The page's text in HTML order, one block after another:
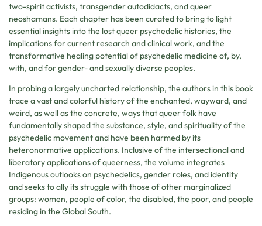
two-spirit activists, transgender autodidacts, and queer
neoshamans. Each chapter has been curated to bring to light
essential insights into the lost queer psychedelic histories, the
implications for current research and clinical work, and the
transformative healing potential of psychedelic medicine of, by,
with, and for gender- and sexually diverse peoples.
In probing a largely uncharted relationship, the authors in this book
trace a vast and colorful history of the enchanted, wayward, and
weird, as well as the concrete, ways that queer folk have
fundamentally shaped the substance, style, and spirituality of the
psychedelic movement and have been harmed by its
heteronormative applications. Inclusive of the intersectional and
liberatory applications of queerness, the volume integrates
Indigenous outlooks on psychedelics, gender roles, and identity
and seeks to ally its struggle with those of other marginalized
groups: women, people of color, the disabled, the poor, and people
residing in the Global South.